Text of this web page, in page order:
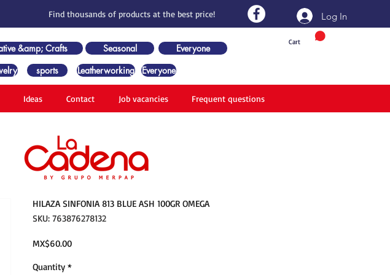
Find thousands of products at the best price!
Cart
Log In
&amp; Crafts Seasonal
Everyone
sports Leatherworking Everyone
Ideas Contact Job vacancies Frequent questions
HILAZA SINFONIA 813 BLUE ASH 100GR OMEGA
SKU: 763876278132
MX$60.00Price
Quantity *